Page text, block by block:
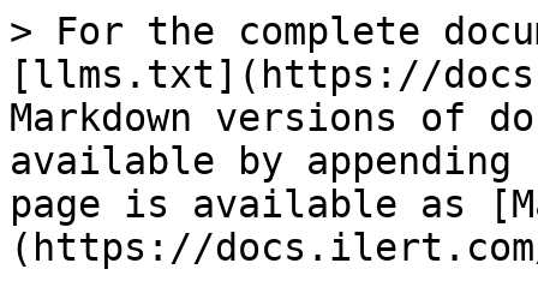
> For the complete
[llms.txt](https://
Markdown versions of
available by
page is available as
(https://docs.ilert.com/